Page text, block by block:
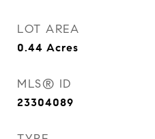
LOT AREA
0.44 Acres
MLS® ID
23304089